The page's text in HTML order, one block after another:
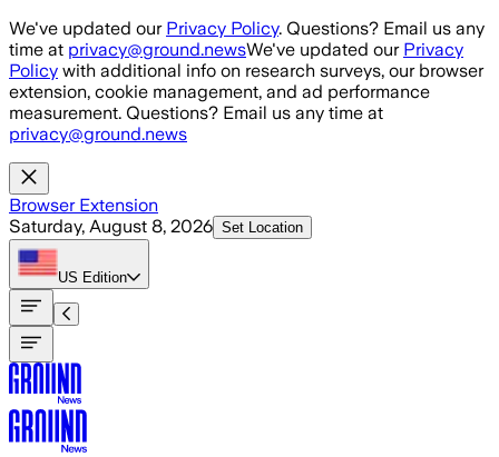
Skip to main content
We've updated our Privacy Policy. Questions? Email us any
time at privacy@ground.newsWe've updated our Privacy
Policy with additional info on research surveys, our browser
extension, cookie management, and ad performance
measurement. Questions? Email us any time at
privacy@ground.news
Browser Extension
Saturday, August 8, 2026 Set Location
US Edition